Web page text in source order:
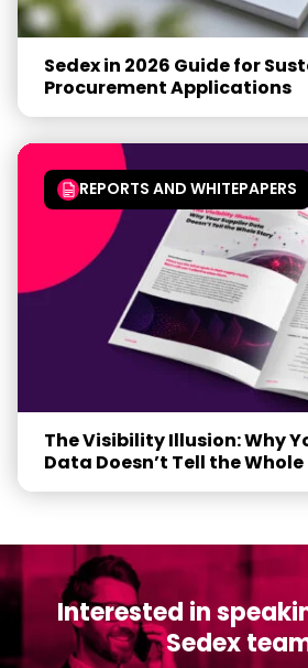
Sedex in 2026 Guide for
Procurement Applications
REPORTS AND WHITEPAPERS
The Visibility Illusion: Why
Data Doesn’t Tell the
Interested in
Sedex